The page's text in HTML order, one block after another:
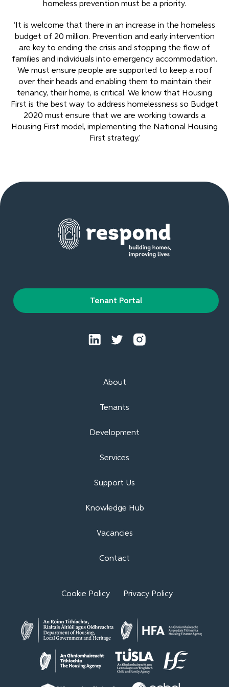
homeless prevention must be a priority.
‘It is welcome that there in an increase in the homeless
budget of 20 million. Prevention and early intervention
are key to ending the crisis and stopping the flow of
families and individuals into emergency accommodation.
We must ensure people are supported to keep a roof
over their heads and enabling them to maintain their
tenancy, their home, is critical. We know that Housing
First is the best way to address homelessness so Budget
2020 must ensure that we are working towards a
Housing First model, implementing the National Housing
First strategy.’
About
Tenants
Development
Services
Support Us
Knowledge Hub
Vacancies
Contact
Tenant Portal
Cookie Policy Privacy Policy